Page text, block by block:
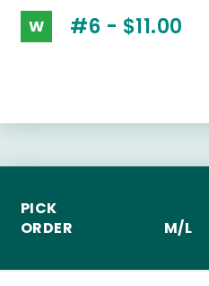
W #6 - $11.00
PICK
ORDER
M/L